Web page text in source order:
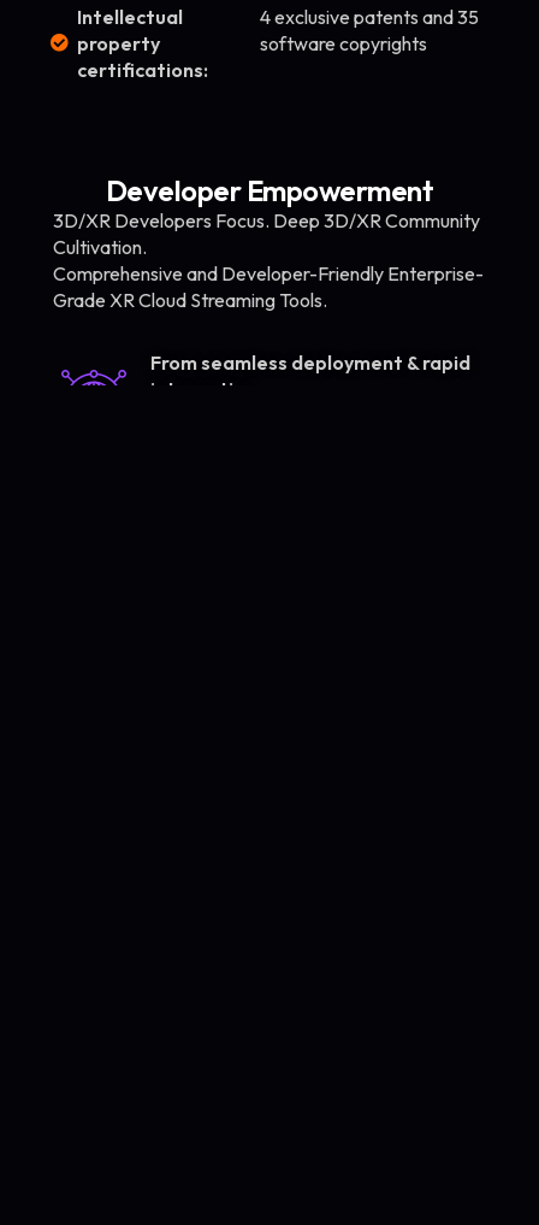
Intellectual
property
certifications:
4 exclusive patents and 35
software copyrights
Developer Empowerment
3D/XR Developers Focus. Deep 3D/XR Community
Cultivation.
Comprehensive and Developer-Friendly Enterprise-
Grade XR Cloud Streaming Tools.
From seamless deployment & rapid
integration